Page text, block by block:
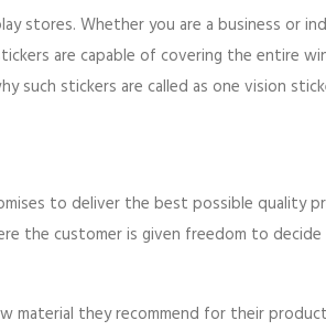
stores. Whether you are a business or
are capable of covering the entire
such stickers are called as one vision
to deliver the best possible quality
the customer is given freedom to
material they recommend for their